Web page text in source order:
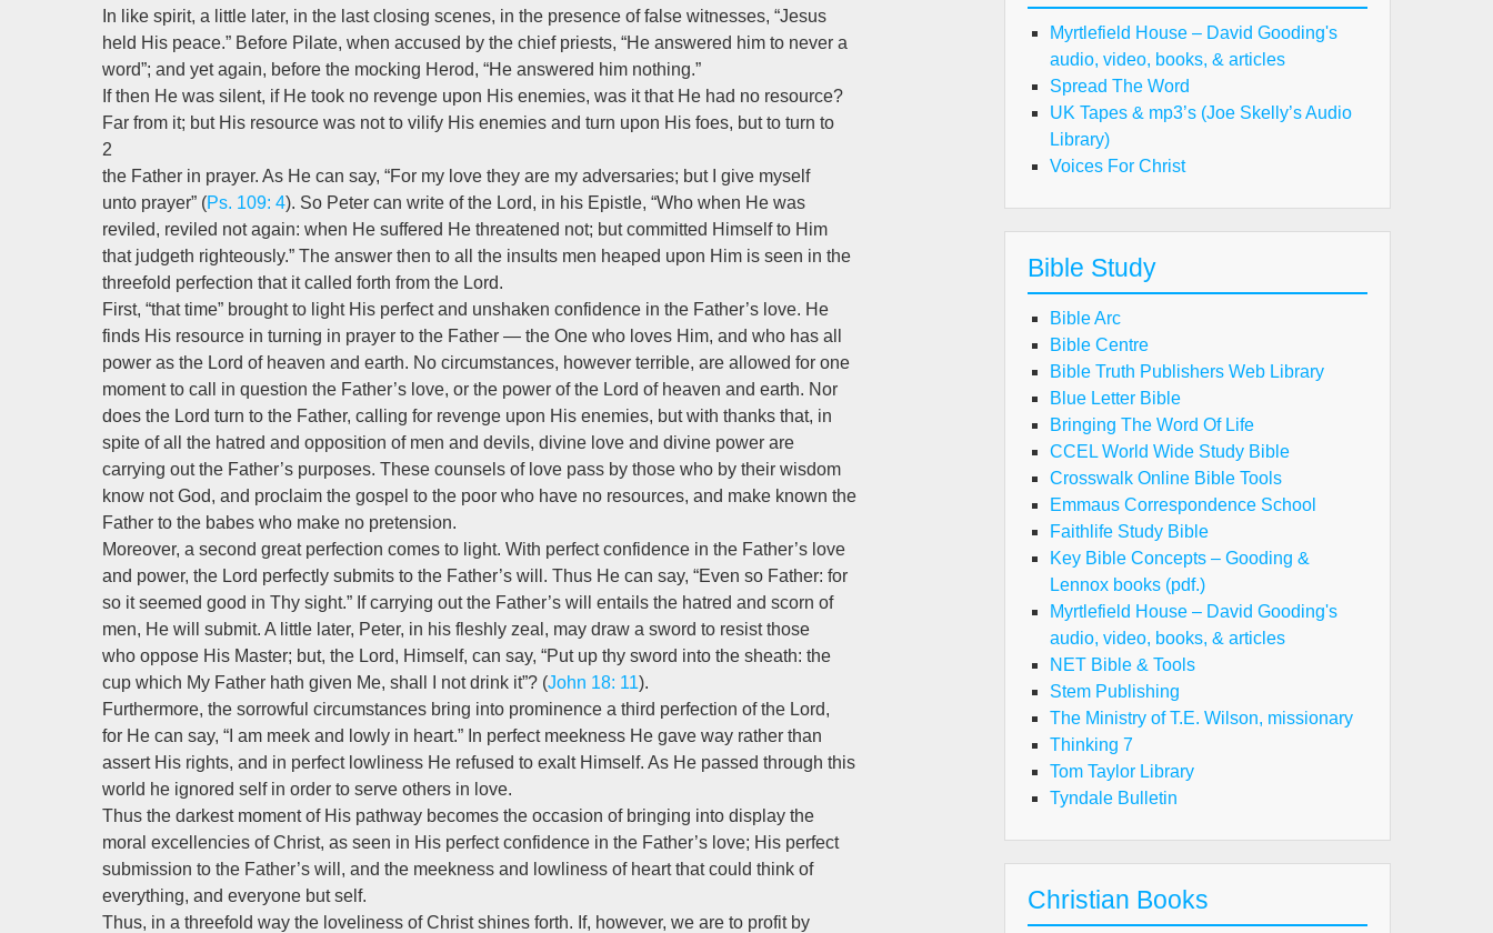
In like spirit, a little later, in the last closing scenes, in the presence of false witnesses, “Jesus
held His peace.” Before Pilate, when accused by the chief priests, “He answered him to never a
word”; and yet again, before the mocking Herod, “He answered him nothing.”
If then He was silent, if He took no revenge upon His enemies, was it that He had no resource?
Far from it; but His resource was not to vilify His enemies and turn upon His foes, but to turn to
2
the Father in prayer. As He can say, “For my love they are my adversaries; but I give myself
unto prayer” (Ps. 109: 4). So Peter can write of the Lord, in his Epistle, “Who when He was
reviled, reviled not again: when He suffered He threatened not; but committed Himself to Him
that judgeth righteously.” The answer then to all the insults men heaped upon Him is seen in the
threefold perfection that it called forth from the Lord.
First, “that time” brought to light His perfect and unshaken confidence in the Father’s love. He
finds His resource in turning in prayer to the Father — the One who loves Him, and who has all
power as the Lord of heaven and earth. No circumstances, however terrible, are allowed for one
moment to call in question the Father’s love, or the power of the Lord of heaven and earth. Nor
does the Lord turn to the Father, calling for revenge upon His enemies, but with thanks that, in
spite of all the hatred and opposition of men and devils, divine love and divine power are
carrying out the Father’s purposes. These counsels of love pass by those who by their wisdom
know not God, and proclaim the gospel to the poor who have no resources, and make known the
Father to the babes who make no pretension.
Moreover, a second great perfection comes to light. With perfect confidence in the Father’s love
and power, the Lord perfectly submits to the Father’s will. Thus He can say, “Even so Father: for
so it seemed good in Thy sight.” If carrying out the Father’s will entails the hatred and scorn of
men, He will submit. A little later, Peter, in his fleshly zeal, may draw a sword to resist those
who oppose His Master; but, the Lord, Himself, can say, “Put up thy sword into the sheath: the
cup which My Father hath given Me, shall I not drink it”? (John 18: 11).
Furthermore, the sorrowful circumstances bring into prominence a third perfection of the Lord,
for He can say, “I am meek and lowly in heart.” In perfect meekness He gave way rather than
assert His rights, and in perfect lowliness He refused to exalt Himself. As He passed through this
world he ignored self in order to serve others in love.
Thus the darkest moment of His pathway becomes the occasion of bringing into display the
moral excellencies of Christ, as seen in His perfect confidence in the Father’s love; His perfect
submission to the Father’s will, and the meekness and lowliness of heart that could think of
everything, and everyone but self.
Thus, in a threefold way the loveliness of Christ shines forth. If, however, we are to profit by
Myrtlefield House – David Gooding's
audio, video, books, & articles
Spread The Word
UK Tapes & mp3’s (Joe Skelly’s Audio
Library)
Voices For Christ
Bible Study
Bible Arc
Bible Centre
Bible Truth Publishers Web Library
Blue Letter Bible
Bringing The Word Of Life
CCEL World Wide Study Bible
Crosswalk Online Bible Tools
Emmaus Correspondence School
Faithlife Study Bible
Key Bible Concepts – Gooding &
Lennox books (pdf.)
Myrtlefield House – David Gooding's
audio, video, books, & articles
NET Bible & Tools
Stem Publishing
The Ministry of T.E. Wilson, missionary
Thinking 7
Tom Taylor Library
Tyndale Bulletin
Christian Books